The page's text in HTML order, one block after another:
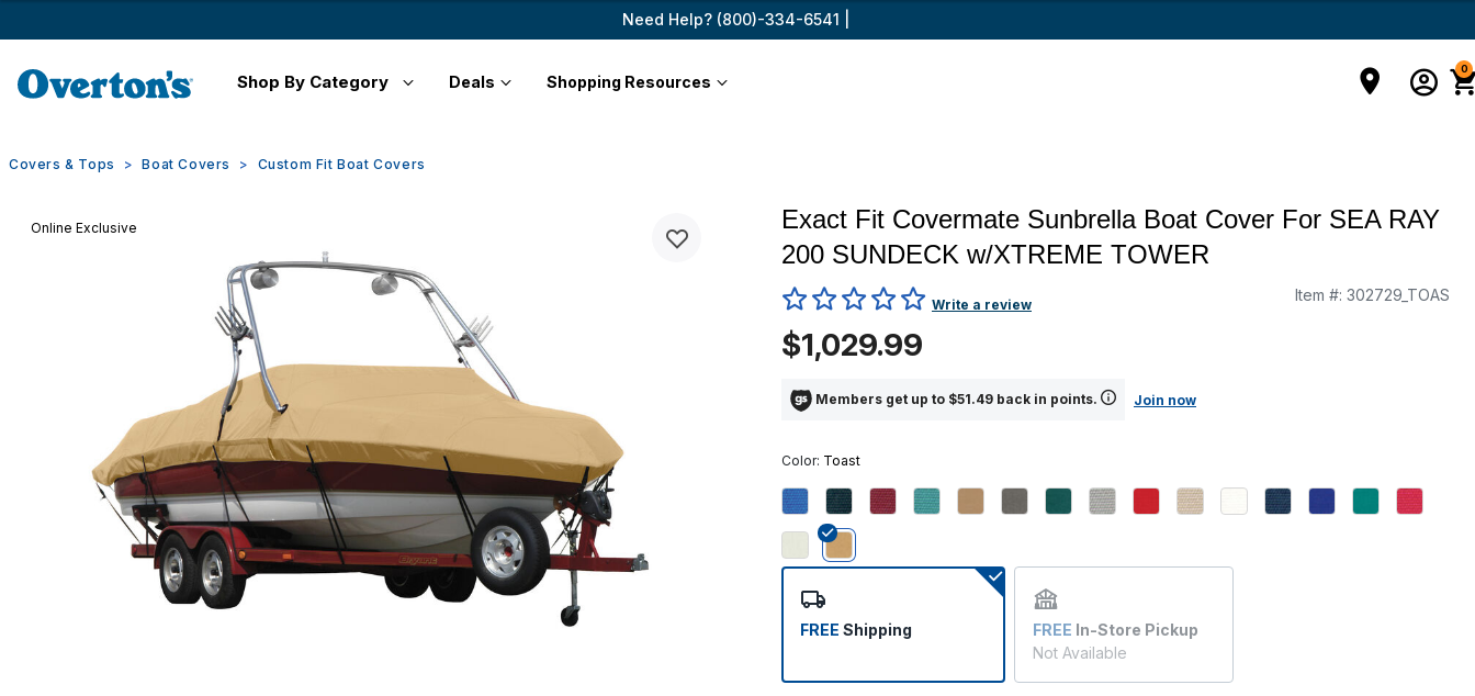
Need Help? (800)-334-6541 |
Shop By Category Deals Shopping Resources
0
Covers & Tops Boat Covers Custom Fit Boat Covers
Online Exclusive
Exact Fit Covermate Sunbrella Boat Cover For SEA RAY
200 SUNDECK w/XTREME TOWER
3.8 out of 5 Customer Rating
Write a review
Item #: 302729_TOAS
$1,029.99
Members get up to $51.49 back in points. Join now
Color: Toast
FREE Shipping FREE In-Store Pickup
Not Available